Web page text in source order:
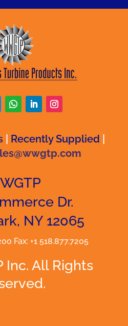
| Recently Supplied
Dr.
NY 12065
Fax: +1 518.877.7205
Inc. All Rights